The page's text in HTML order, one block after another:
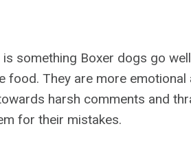
something Boxer dogs go
They are more emotional
harsh comments and
for their mistakes.